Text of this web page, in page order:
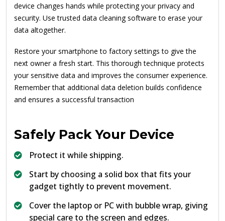
device changes hands while protecting your privacy and
security. Use trusted data cleaning software to erase your
data altogether.
Restore your smartphone to factory settings to give the
next owner a fresh start. This thorough technique protects
your sensitive data and improves the consumer experience.
Remember that additional data deletion builds confidence
and ensures a successful transaction
Safely Pack Your Device
Protect it while shipping.
Start by choosing a solid box that fits your
gadget tightly to prevent movement.
Cover the laptop or PC with bubble wrap, giving
special care to the screen and edges.